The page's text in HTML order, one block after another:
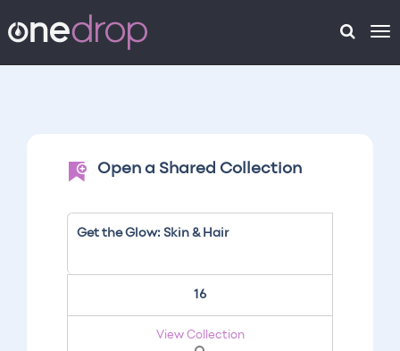
Open a Shared Collection
Get the Glow: Skin & Hair
16
View Collection